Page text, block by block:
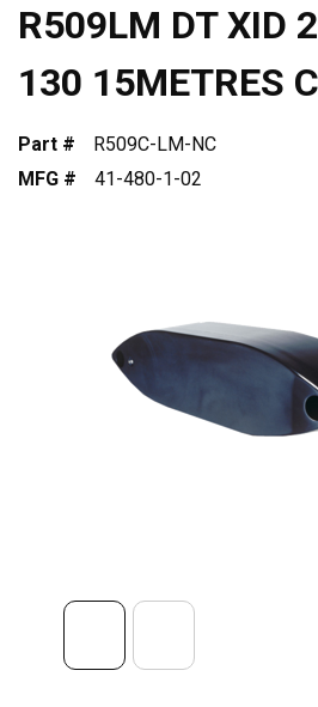
R509LM DT XID
130 15METRES
Part #
R509C-LM-NC
MFG #
41-480-1-02